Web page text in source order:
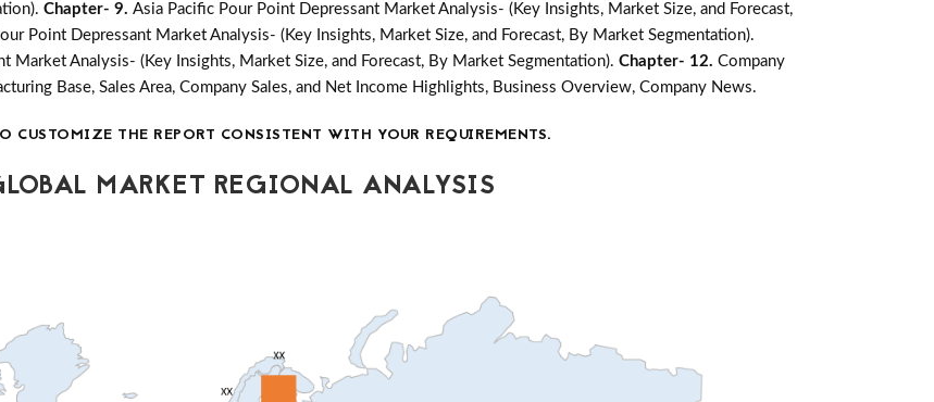
Chapter- 9. Asia Pacific Pour Point Depressant Market Analysis- (Key Insights, Market Size, and Forecast,
Point Depressant Market Analysis- (Key Insights, Market Size, and Forecast, By Market Segmentation).
Market Analysis- (Key Insights, Market Size, and Forecast, By Market Segmentation). Chapter- 12. Company
Base, Sales Area, Company Sales, and Net Income Highlights, Business Overview, Company News.
THE REPORT CONSISTENT WITH YOUR REQUIREMENTS.
MARKET REGIONAL ANALYSIS